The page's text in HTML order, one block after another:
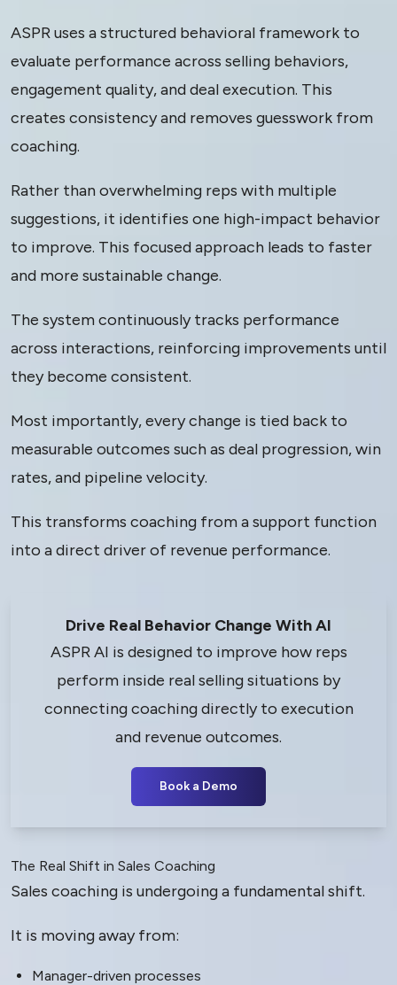
ASPR uses a structured behavioral framework to
evaluate performance across selling behaviors,
engagement quality, and deal execution. This
creates consistency and removes guesswork from
coaching.
Rather than overwhelming reps with multiple
suggestions, it identifies one high-impact behavior
to improve. This focused approach leads to faster
and more sustainable change.
The system continuously tracks performance
across interactions, reinforcing improvements until
they become consistent.
Most importantly, every change is tied back to
measurable outcomes such as deal progression, win
rates, and pipeline velocity.
This transforms coaching from a support function
into a direct driver of revenue performance.
Drive Real Behavior Change With AI
ASPR AI is designed to improve how reps
perform inside real selling situations by
connecting coaching directly to execution
and revenue outcomes.
Book a Demo
The Real Shift in Sales Coaching
Sales coaching is undergoing a fundamental shift.
It is moving away from:
Manager-driven processes